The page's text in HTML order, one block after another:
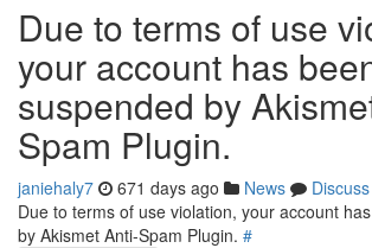
Due to terms of use
your account has
suspended by
Spam Plugin.
janiehaly7 671 days ago News
Discuss
Due to terms of use violation, your account
by Akismet Anti-Spam Plugin. #